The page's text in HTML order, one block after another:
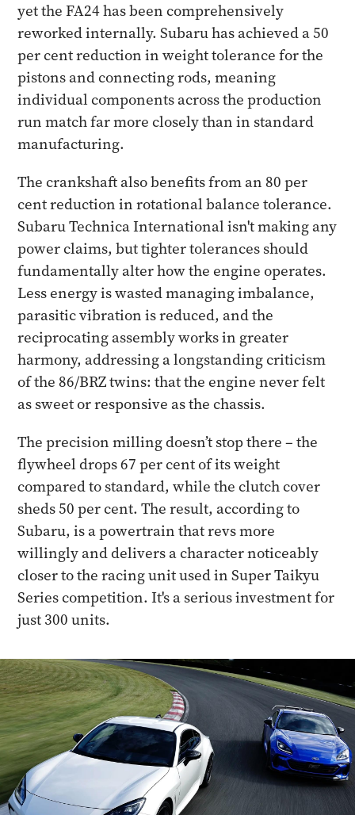
yet the FA24 has been comprehensively
reworked internally. Subaru has achieved a 50
per cent reduction in weight tolerance for the
pistons and connecting rods, meaning
individual components across the production
run match far more closely than in standard
manufacturing.
The crankshaft also benefits from an 80 per
cent reduction in rotational balance tolerance.
Subaru Technica International isn't making any
power claims, but tighter tolerances should
fundamentally alter how the engine operates.
Less energy is wasted managing imbalance,
parasitic vibration is reduced, and the
reciprocating assembly works in greater
harmony, addressing a longstanding criticism
of the 86/BRZ twins: that the engine never felt
as sweet or responsive as the chassis.
The precision milling doesn’t stop there – the
flywheel drops 67 per cent of its weight
compared to standard, while the clutch cover
sheds 50 per cent. The result, according to
Subaru, is a powertrain that revs more
willingly and delivers a character noticeably
closer to the racing unit used in Super Taikyu
Series competition. It's a serious investment for
just 300 units.